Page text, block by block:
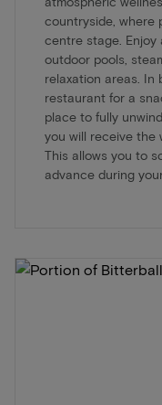
countryside, where
centre stage. Enjoy
outdoor pools,
relaxation areas. In
restaurant for a
place to fully
you will receive the
This allows you to
advance during